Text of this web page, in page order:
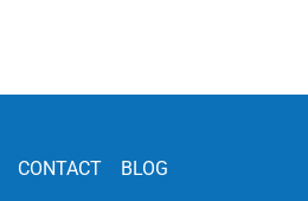
CONTACT BLOG